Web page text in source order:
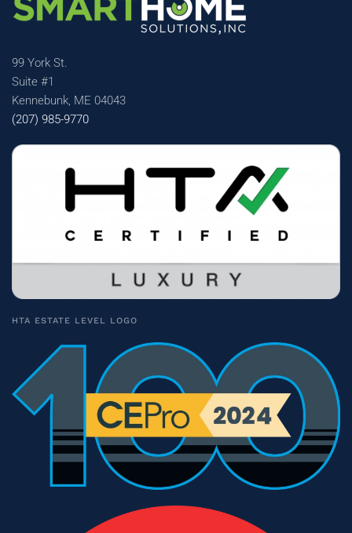
99 York St.
Suite #1
Kennebunk, ME 04043
(207) 985-9770
HTA ESTATE LEVEL LOGO